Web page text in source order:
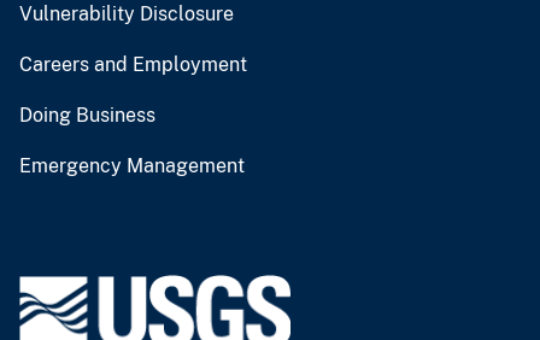
Vulnerability Disclosure
Careers and Employment
Doing Business
Emergency Management